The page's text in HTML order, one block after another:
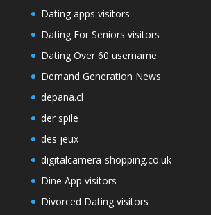
Dating apps visitors
Dating For Seniors visitors
Dating Over 60 username
Demand Generation News
depana.cl
der spile
des jeux
digitalcamera-shopping.co.uk
Dine App visitors
Divorced Dating visitors